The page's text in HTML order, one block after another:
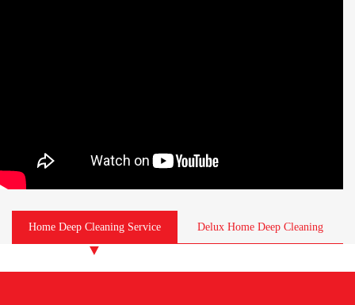
Home Deep Cleaning Service Delux Home Deep Cleaning